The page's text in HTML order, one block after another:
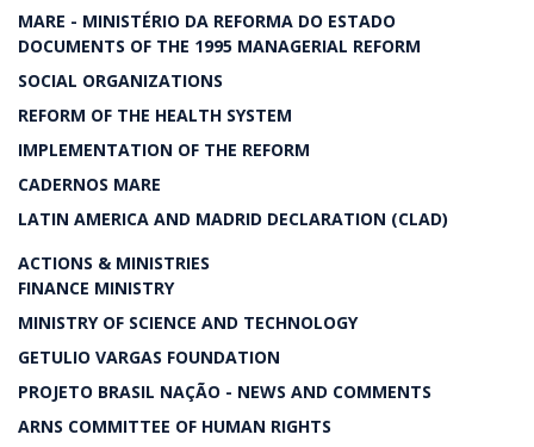
MARE - MINISTÉRIO DA REFORMA DO ESTADO
DOCUMENTS OF THE 1995 MANAGERIAL REFORM
SOCIAL ORGANIZATIONS
REFORM OF THE HEALTH SYSTEM
IMPLEMENTATION OF THE REFORM
CADERNOS MARE
LATIN AMERICA AND MADRID DECLARATION (CLAD)
ACTIONS & MINISTRIES
FINANCE MINISTRY
MINISTRY OF SCIENCE AND TECHNOLOGY
GETULIO VARGAS FOUNDATION
PROJETO BRASIL NAÇÃO - NEWS AND COMMENTS
ARNS COMMITTEE OF HUMAN RIGHTS